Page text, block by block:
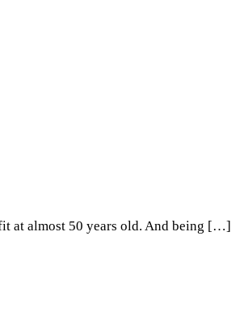
at almost 50 years old. And being […]